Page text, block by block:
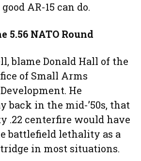
AR-15 can do.
5.56 NATO Round
blame Donald Hall of the
of Small Arms
He
back in the mid-’50s, that
.22 centerfire would have
battlefield lethality as a
in most situations.